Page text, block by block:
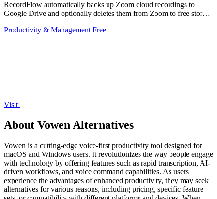
RecordFlow automatically backs up Zoom cloud recordings to
Google Drive and optionally deletes them from Zoom to free storage
Productivity & Management Free
Visit
About Vowen Alternatives
Vowen is a cutting-edge voice-first productivity tool designed for
macOS and Windows users. It revolutionizes the way people engage
with technology by offering features such as rapid transcription, AI-
driven workflows, and voice command capabilities. As users
experience the advantages of enhanced productivity, they may seek
alternatives for various reasons, including pricing, specific feature